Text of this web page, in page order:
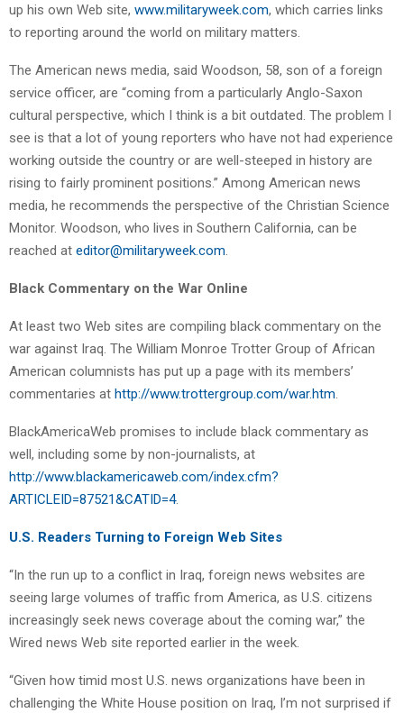
up his own Web site, www.militaryweek.com, which carries links
to reporting around the world on military matters.
The American news media, said Woodson, 58, son of a foreign
service officer, are “coming from a particularly Anglo-Saxon
cultural perspective, which I think is a bit outdated. The problem I
see is that a lot of young reporters who have not had experience
working outside the country or are well-steeped in history are
rising to fairly prominent positions.” Among American news
media, he recommends the perspective of the Christian Science
Monitor. Woodson, who lives in Southern California, can be
reached at editor@militaryweek.com
Black Commentary on the War Online
At least two Web sites are compiling black commentary on the
war against Iraq. The William Monroe Trotter Group of African
American columnists has put up a page with its members’
commentaries at http://www.trottergroup.com/war.htm
BlackAmericaWeb promises to include black commentary as
well, including some by non-journalists, at
http://www.blackamericaweb.com/index.cfm?
ARTICLEID=87521&CATID=4.
U.S. Readers Turning to Foreign Web Sites
“In the run up to a conflict in Iraq, foreign news websites are
seeing large volumes of traffic from America, as U.S. citizens
increasingly seek news coverage about the coming war,” the
Wired news Web site reported earlier in the week.
“Given how timid most U.S. news organizations have been in
challenging the White House position on Iraq, I’m not surprised if